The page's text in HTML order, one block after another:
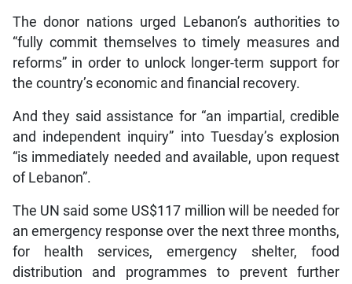
The donor nations urged Lebanon’s authorities to
“fully commit themselves to timely measures and
reforms” in order to unlock longer-term support for
the country’s economic and financial recovery.
And they said assistance for “an impartial, credible
and independent inquiry” into Tuesday’s explosion
“is immediately needed and available, upon request
of Lebanon”.
The UN said some US$117 million will be needed for
an emergency response over the next three months,
for health services, emergency shelter, food
distribution and programmes to prevent further